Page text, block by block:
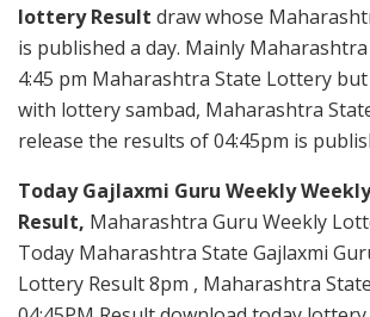
lottery Result draw whose
is published a day. Mainly
4:45 pm Maharashtra State Lottery
with lottery sambad, Maharashtra
release the results of 04:45pm is
Today Gajlaxmi Guru Weekly
Result, Maharashtra Guru Weekly
Today Maharashtra State Gajlaxmi
Lottery Result 8pm , Maharashtra